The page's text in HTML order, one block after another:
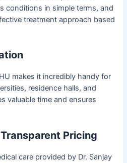
conditions in simple terms, and
treatment approach based
makes it incredibly handy for
residence halls, and
valuable time and ensures
Pricing
care provided by Dr. Sanjay